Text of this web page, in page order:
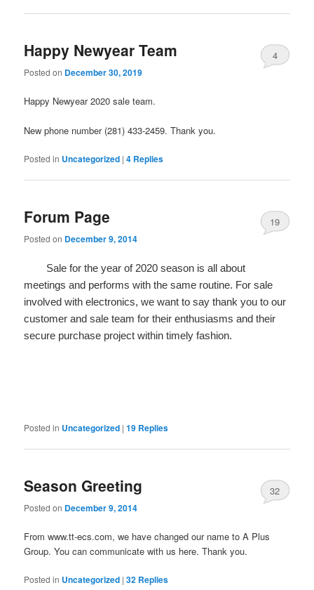
Happy Newyear Team
Posted on December 30, 2019
4
Happy Newyear 2020 sale team.
New phone number (281) 433-2459. Thank you.
Posted in Uncategorized |4 Replies
Forum Page
Posted on December 9, 2014
19
Sale for the year of 2020 season is all about
meetings and performs with the same routine. For sale
involved with electronics, we want to say thank you to our
customer and sale team for their enthusiasms and their
secure purchase project within timely fashion.
Posted in Uncategorized |19 Replies
Season Greeting
Posted on December 9, 2014
32
From www.tt-ecs.com, we have changed our name to A Plus
Group. You can communicate with us here. Thank you.
Posted in Uncategorized |32 Replies